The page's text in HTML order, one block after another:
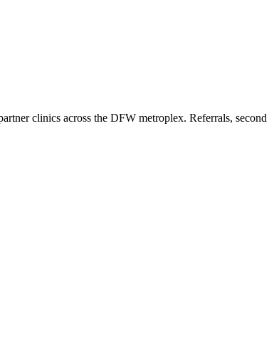
clinics across the DFW metroplex. Referrals, second